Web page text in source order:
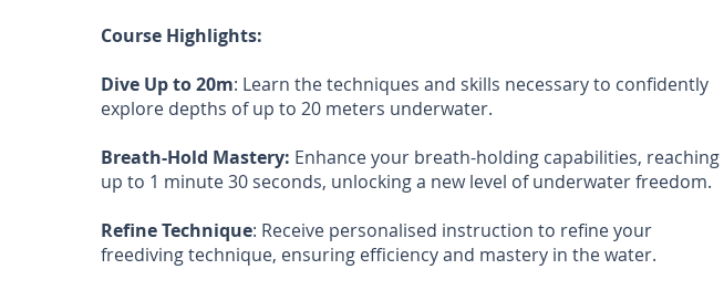
Course Highlights:
Dive Up to 20m: Learn the techniques and skills necessary to confidently
explore depths of up to 20 meters underwater.
Breath-Hold Mastery: Enhance your breath-holding capabilities, reaching
up to 1 minute 30 seconds, unlocking a new level of underwater freedom.
Refine Technique: Receive personalised instruction to refine your
freediving technique, ensuring efficiency and mastery in the water.